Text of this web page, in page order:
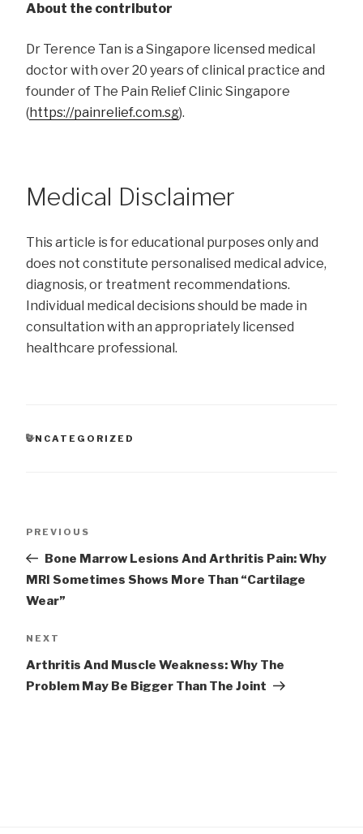
About the contributor
Dr Terence Tan is a Singapore licensed medical
doctor with over 20 years of clinical practice and
founder of The Pain Relief Clinic Singapore
(https://painrelief.com.sg).
Medical Disclaimer
This article is for educational purposes only and
does not constitute personalised medical advice,
diagnosis, or treatment recommendations.
Individual medical decisions should be made in
consultation with an appropriately licensed
healthcare professional.
CATEGORIES
UNCATEGORIZED
Post
navigation
Previous
Post
PREVIOUS
Bone Marrow Lesions And Arthritis Pain: Why
MRI Sometimes Shows More Than “Cartilage
Wear”
Next
Post
NEXT
Arthritis And Muscle Weakness: Why The
Problem May Be Bigger Than The Joint